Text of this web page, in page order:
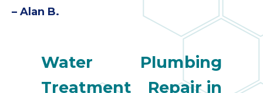
– Alan B.
Water
Treatment
Plumbing
Repair in